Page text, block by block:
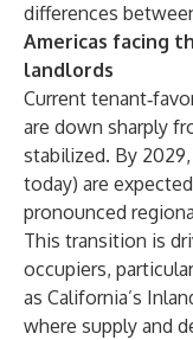
differences
Americas facing
landlords
Current
are down sharply
stabilized. By
today) are
pronounced
This transition is
occupiers,
as California’s
where supply and